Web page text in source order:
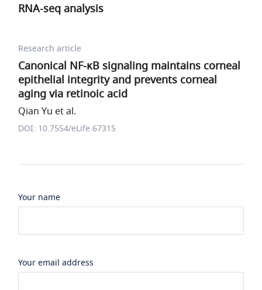
RNA-seq analysis
Research article
Canonical NF-κB signaling maintains corneal
epithelial integrity and prevents corneal
aging via retinoic acid
Qian Yu et al.
DOI: 10.7554/eLife.67315
Your name
Your email address